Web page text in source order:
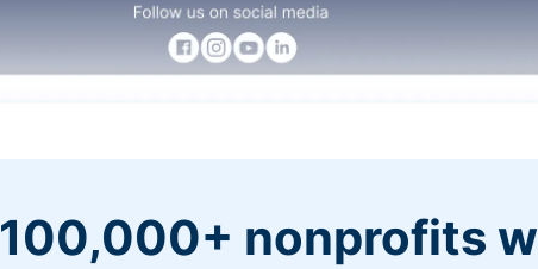
100,000+ nonprofits